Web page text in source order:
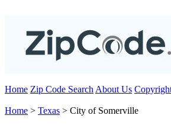
Home Zip Code Search About Us
Home > Texas > City of Somerville